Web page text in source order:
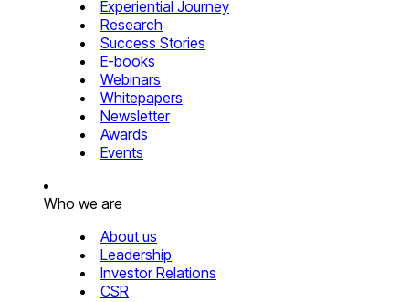
Experiential Journey
Research
Success Stories
E-books
Webinars
Whitepapers
Newsletter
Awards
Events
Who we are
About us
Leadership
Investor Relations
CSR